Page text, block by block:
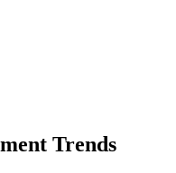
Trends